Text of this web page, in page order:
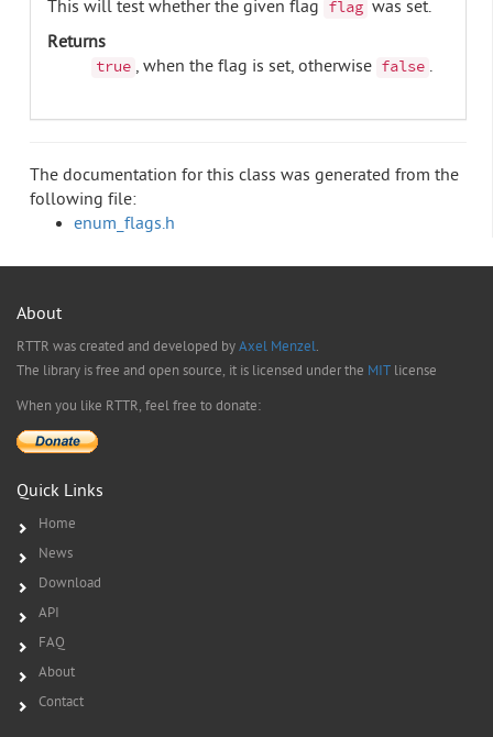
This will test whether the given flag flag was set.
Returns
true , when the flag is set, otherwise false .
The documentation for this class was generated from the
following file:
enum_flags.h
About
RTTR was created and developed byAxel Menzel.
The library is free and open source, it is licensed under the MIT license
When you like RTTR, feel free to donate:
Quick Links
Home
News
Download
API
FAQ
About
Contact